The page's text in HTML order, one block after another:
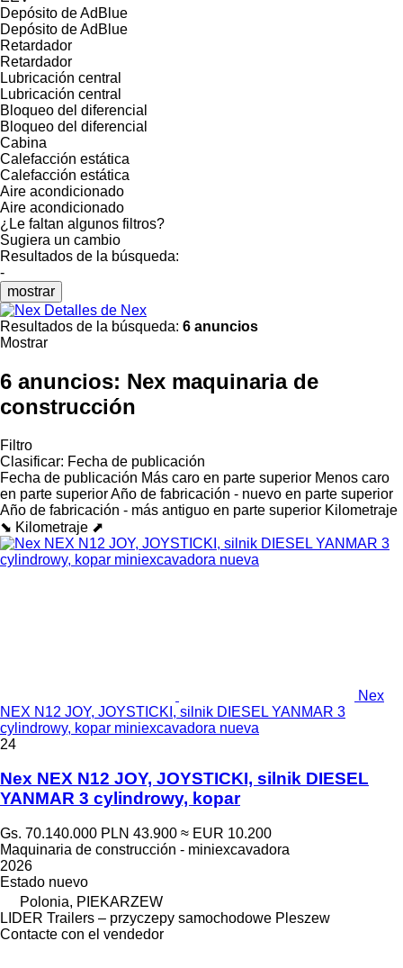
Depósito de AdBlue
Depósito de AdBlue
Retardador
Retardador
Lubricación central
Lubricación central
Bloqueo del diferencial
Bloqueo del diferencial
Cabina
Calefacción estática
Calefacción estática
Aire acondicionado
Aire acondicionado
¿Le faltan algunos filtros?
Sugiera un cambio
Resultados de la búsqueda:
-
mostrar
Detalles de Nex
Resultados de la búsqueda: 6 anuncios
Mostrar
6 anuncios: Nex maquinaria de
construcción
Filtro
Clasificar: Fecha de publicación
Fecha de publicación Más caro en parte superior Menos caro
en parte superiorAño de fabricación - nuevo en parte superior
Año de fabricación - más antiguo en parte superior Kilometraje
⬊ Kilometraje ⬈
Nex
NEX N12 JOY, JOYSTICKI, silnik DIESEL YANMAR 3
cylindrowy, kopar miniexcavadora nueva
24
Nex NEX N12 JOY, JOYSTICKI, silnik DIESEL
YANMAR 3 cylindrowy, kopar
Gs. 70.140.000 PLN 43.900 ≈ EUR 10.200
Maquinaria de construcción - miniexcavadora
2026
Estado nuevo
Polonia, PIEKARZEW
LIDER Trailers – przyczepy samochodowe Pleszew
Contacte con el vendedor